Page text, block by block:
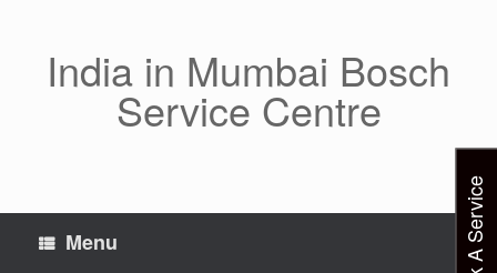
India in Mumbai Bosch
Service Centre
Menu Book A Service